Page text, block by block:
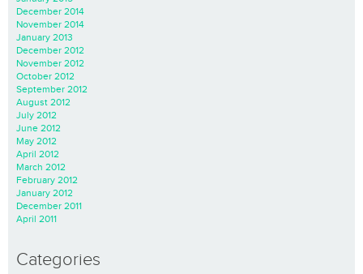
December 2014
November 2014
January 2013
December 2012
November 2012
October 2012
September 2012
August 2012
July 2012
June 2012
May 2012
April 2012
March 2012
February 2012
January 2012
December 2011
April 2011
Categories